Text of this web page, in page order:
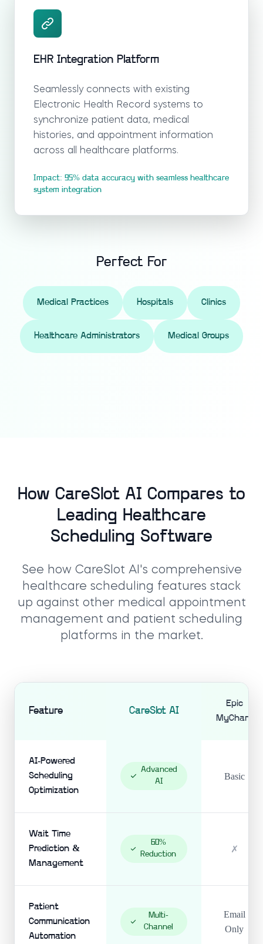
EHR Integration Platform
Seamlessly connects with existing
Electronic Health Record systems to
synchronize patient data, medical
histories, and appointment information
across all healthcare platforms.
Impact: 95% data accuracy with seamless healthcare
system integration
Perfect For
Medical Practices Hospitals Clinics
Healthcare Administrators Medical Groups
How CareSlot AI Compares to
Leading Healthcare
Scheduling Software
See how CareSlot AI's comprehensive
healthcare scheduling features stack
up against other medical appointment
management and patient scheduling
platforms in the market.
Feature CareSlot AI
Epic
MyChart
AI-Powered
Scheduling
Optimization
Advanced
AI
Basic
Wait Time
Prediction &
Management
60%
Reduction
✗
Patient
Communication
Automation
Multi-
Channel
Email
Only